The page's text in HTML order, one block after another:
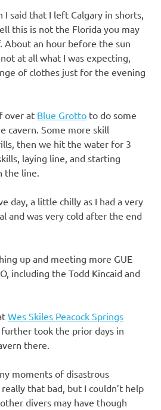
I said that I left Calgary in shorts,
this is not the Florida you may
About an hour before the sun
at all what I was expecting,
of clothes just for the evening
over at Blue Grotto to do some
cavern. Some more skill
then we hit the water for 3
laying line, and starting
the line.
day, a little chilly as I had a very
and was very cold after the end
up and meeting more GUE
including the Todd Kincaid and
Wes Skiles Peacock Springs
took the prior days in
there.
moments of disastrous
that bad, but I couldn’t help
divers may have though